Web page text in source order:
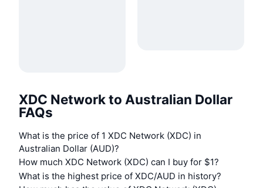
XDC Network to Australian Dollar
FAQs
What is the price of 1 XDC Network (XDC) in
Australian Dollar (AUD)?
How much XDC Network (XDC) can I buy for $1?
What is the highest price of XDC/AUD in history?